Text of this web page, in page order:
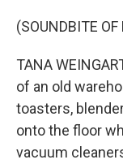
(SOUNDBITE
TANA
of an old
toasters,
onto the floor
vacuum